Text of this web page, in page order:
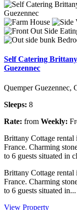
Self Catering
Guezennec
Quemper Guezennec,
Sleeps: 8
Rate: from Weekly:
Brittany Cottage rental
France. Charming
to 6 guests situated in
Brittany Cottage rental
France. Charming
to 6 guests situated in...
View Property